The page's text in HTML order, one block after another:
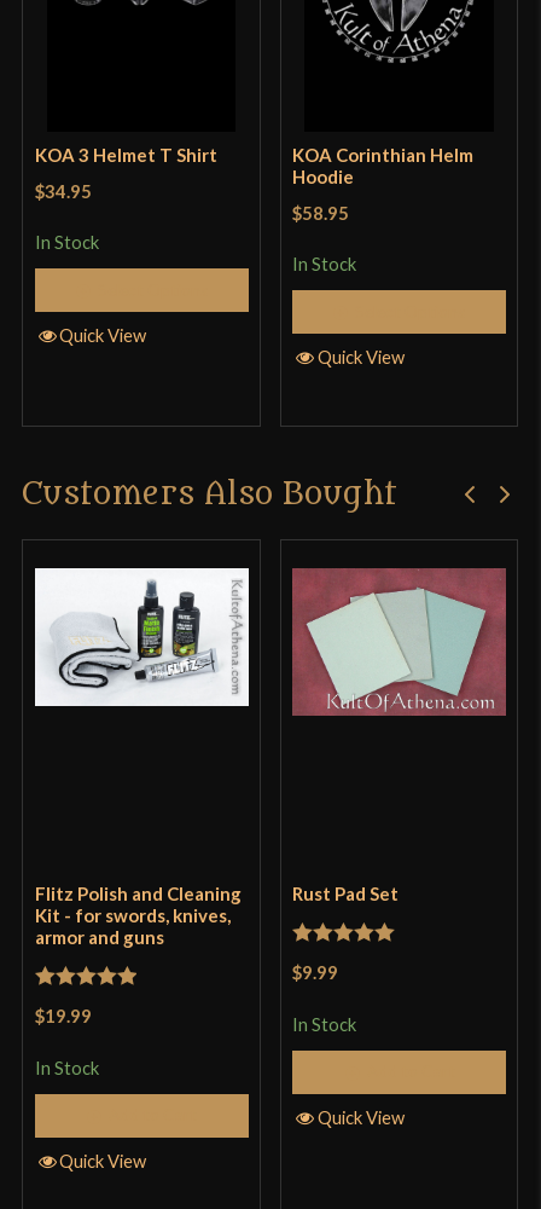
KOA 3 Helmet T Shirt
$34.95
In Stock
Quick View
KOA Corinthian Helm
Hoodie
$58.95
In Stock
Quick View
Customers Also Bought
Flitz Polish and Cleaning
Kit - for swords, knives,
armor and guns
Rated
$19.99
In Stock
Quick View
Rust Pad Set
Rated
$9.99
In Stock
Quick View